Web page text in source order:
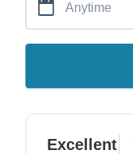
Anytime
Excellent